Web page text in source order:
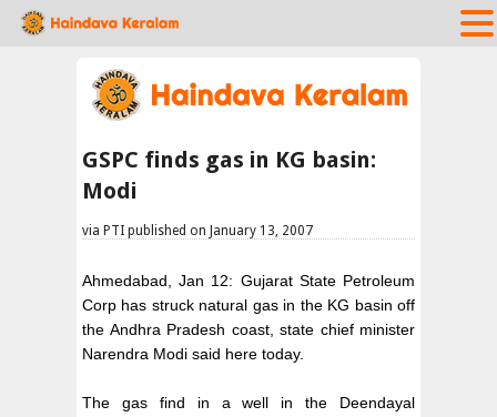
GSPC finds gas in KG basin:
Modi
via PTI published on January 13, 2007
Ahmedabad, Jan 12: Gujarat State Petroleum
Corp has struck natural gas in the KG basin off
the Andhra Pradesh coast, state chief minister
Narendra Modi said here today.
The gas find in a well in the Deendayal